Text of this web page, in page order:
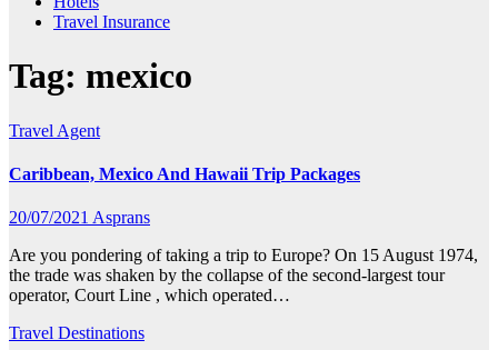
Travel Insurance
Tag: mexico
Travel Agent
Caribbean, Mexico And Hawaii Trip Packages
20/07/2021 Asprans
Are you pondering of taking a trip to Europe? On 15 August 1974,
the trade was shaken by the collapse of the second-largest tour
operator, Court Line , which operated…
Travel Destinations